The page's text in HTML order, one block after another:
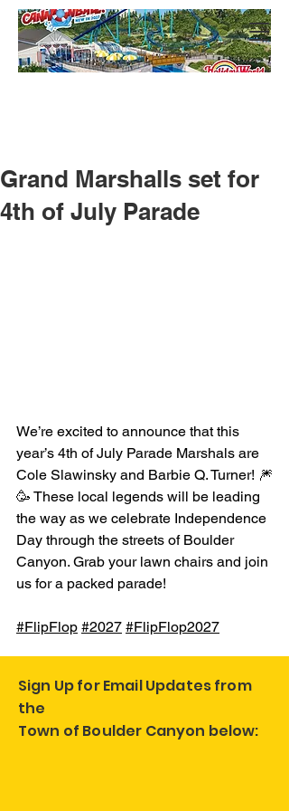
Grand Marshalls set for
4th of July Parade
We’re excited to announce that this
year’s 4th of July Parade Marshals are
Cole Slawinsky and Barbie Q. Turner! 🎆
🥳 These local legends will be leading
the way as we celebrate Independence
Day through the streets of Boulder
Canyon. Grab your lawn chairs and join
us for a packed parade!
#FlipFlop #2027 #FlipFlop2027
Sign Up for Email Updates from
the
Town of Boulder Canyon below: